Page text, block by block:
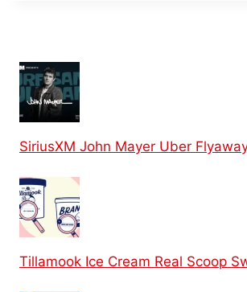
SiriusXM John Mayer Uber
Tillamook Ice Cream Real Scoop